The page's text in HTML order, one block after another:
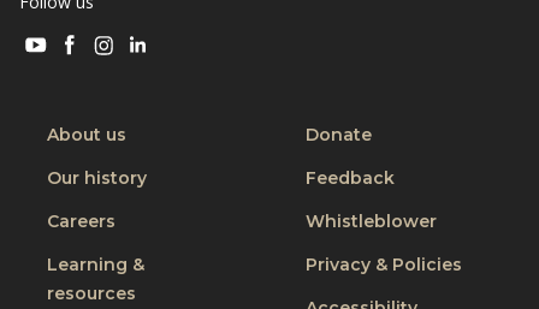
Visit
Youtube
Visit
Facebook
Visit
Instagram
About us
Our history
Careers
Learning &
resources
Donate
Feedback
Whistleblower
Privacy & Policies